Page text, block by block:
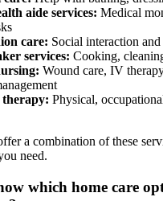
aide services: Medical
care: Social interaction
services: Cooking,
Wound care, IV
Physical,
a combination of these
need.
which home care